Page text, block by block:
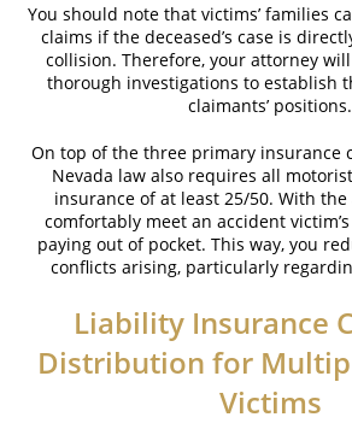
Contact
You should note that victims’ families
claims if the deceased’s case is
collision. Therefore, your attorney
thorough investigations to establish
claimants’ positions.
On top of the three primary insurance
Nevada law also requires all
insurance of at least 25/50. With
comfortably meet an accident
paying out of pocket. This way, you
conflicts arising, particularly
Liability Insurance
Distribution for
Victims